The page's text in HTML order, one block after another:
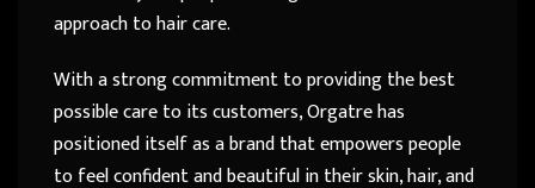
approach to hair care.
With a strong commitment to providing the best
possible care to its customers, Orgatre has
positioned itself as a brand that empowers people
to feel confident and beautiful in their skin, hair, and